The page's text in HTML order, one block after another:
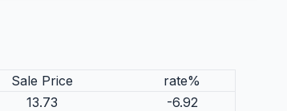
Sale Price
rate%
13.73 -6.92